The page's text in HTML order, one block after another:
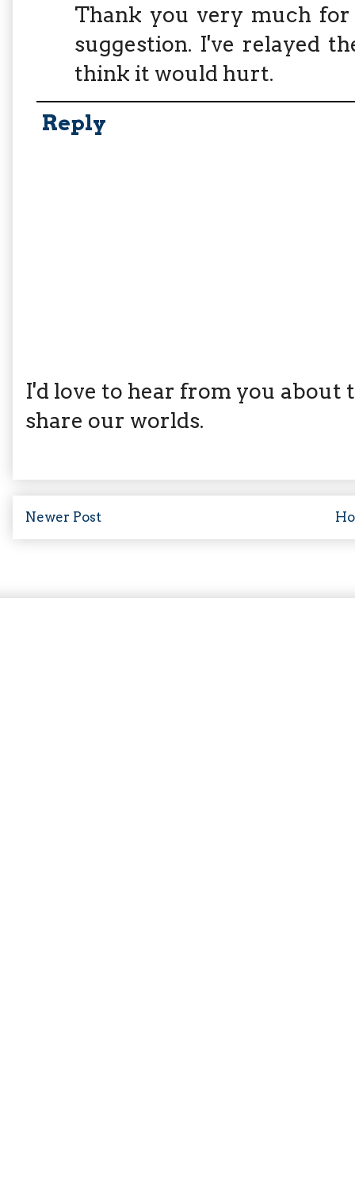
Thank you very much
suggestion. I've relayed
think it would hurt.
Reply
I'd love to hear from you about
share our worlds.
Newer Post